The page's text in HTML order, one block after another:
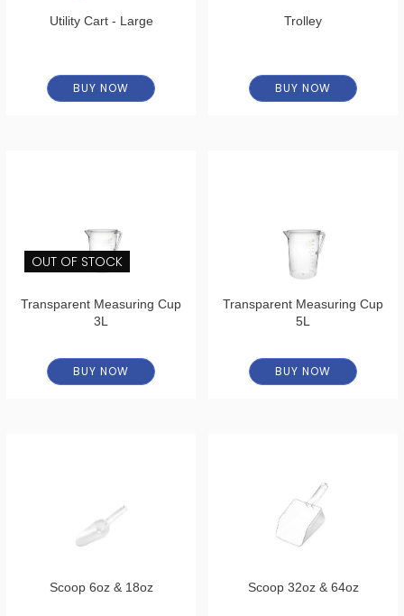
Utility Cart - Large
BUY NOW
Trolley
BUY NOW
OUT OF STOCK
Transparent Measuring Cup
3L
BUY NOW
Transparent Measuring Cup
5L
BUY NOW
Scoop 6oz & 18oz Scoop 32oz & 64oz